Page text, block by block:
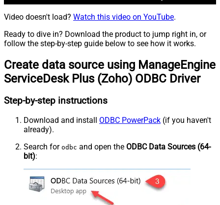
Video doesn't load? Watch this video on YouTube.
Ready to dive in? Download the product to jump right in, or
follow the step-by-step guide below to see how it works.
Create data source using ManageEngine
ServiceDesk Plus (Zoho) ODBC Driver
Step-by-step instructions
Download and install ODBC PowerPack (if you haven't
already).
Search for odbc and open the ODBC Data Sources (64-
bit):